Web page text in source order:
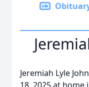
Jeremiah Lyle